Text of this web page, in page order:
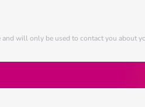
will only be used to contact you about